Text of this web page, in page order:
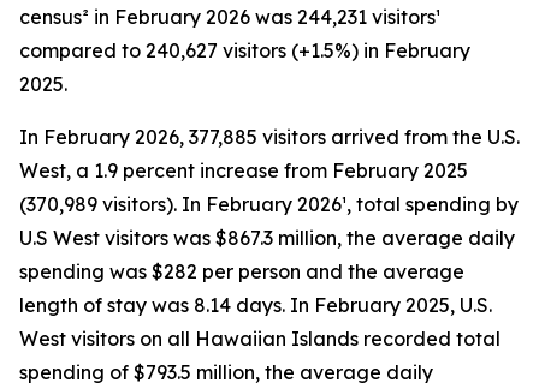
census² in February 2026 was 244,231 visitors¹
compared to 240,627 visitors (+1.5%) in February
2025.
In February 2026, 377,885 visitors arrived from the U.S.
West, a 1.9 percent increase from February 2025
(370,989 visitors). In February 2026¹, total spending by
U.S West visitors was $867.3 million, the average daily
spending was $282 per person and the average
length of stay was 8.14 days. In February 2025, U.S.
West visitors on all Hawaiian Islands recorded total
spending of $793.5 million, the average daily